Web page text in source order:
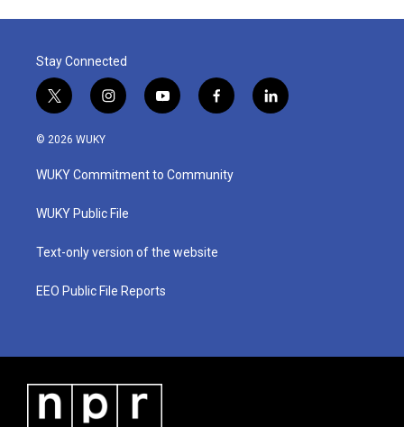
Stay Connected
t
w
i
t
e
i
n
a
g
a
y
o
u
b
f
a
b
o
l
i
© 2026 WUKY
WUKY Commitment to Community
WUKY Public File
Text-only version of the website
EEO Public File Reports